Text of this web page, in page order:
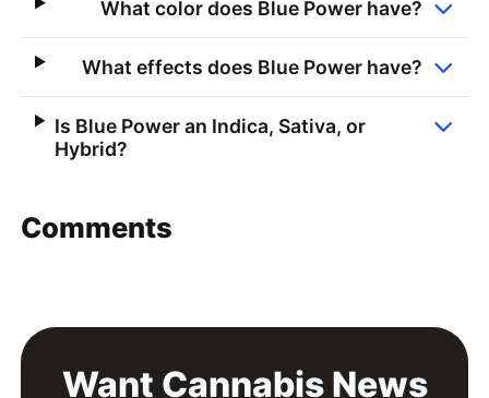
What color does Blue Power have?
What effects does Blue Power have?
Is Blue Power an Indica, Sativa, or
Hybrid?
Comments
Want Cannabis News